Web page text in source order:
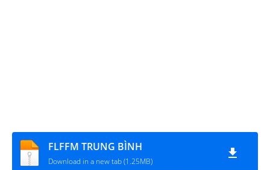
FLFFM TRUNG BÌNH
Download in a new tab (1.25MB)